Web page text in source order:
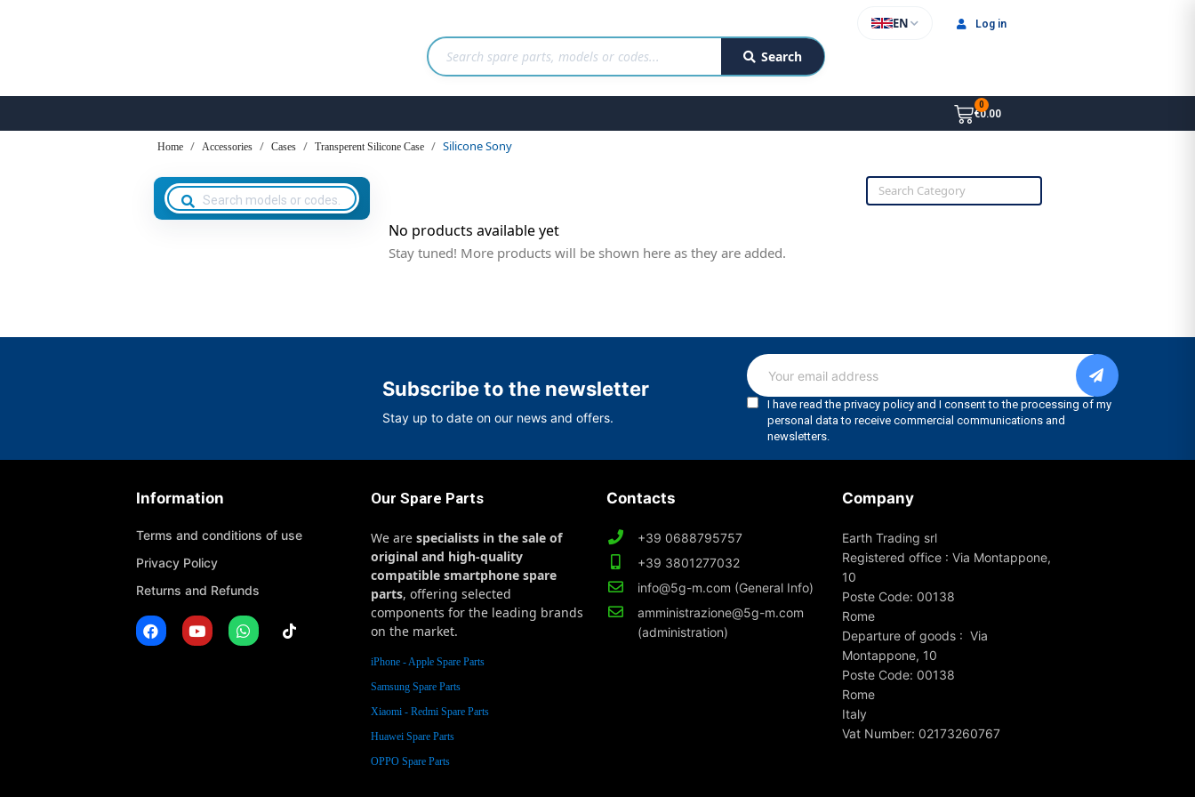
Search
EN Log in
€0.00
Home Accessories Cases Transperent Silicone Case Silicone Sony
No products available yet
Stay tuned! More products will be shown here as they are added.
Subscribe to the newsletter
Stay up to date on our news and offers.
Information
Terms and conditions of use
Privacy Policy
Returns and Refunds
Our Spare Parts
We arespecialists in the sale of
original and high-quality
compatible smartphone spare
parts, offering selected
components for the leading brands
on the market.
iPhone - Apple Spare Parts
Samsung Spare Parts
Xiaomi - Redmi Spare Parts
Huawei Spare Parts
OPPO Spare Parts
Contacts
+39 0688795757
+39 3801277032
info@5g-m.com (General Info)
amministrazione@5g-m.com
(administration)
Company
Earth Trading srl
Registered office : Via Montappone,
10
Poste Code: 00138
Rome
Departure of goods : Via
Montappone, 10
Poste Code: 00138
Rome
Italy
Vat Number: 02173260767